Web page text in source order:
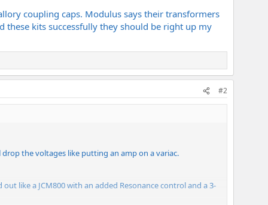
coupling caps. Modulus says their transformers
kits successfully they should be right up my
#2
the voltages like putting an amp on a variac.
like a JCM800 with an added Resonance control and a 3-